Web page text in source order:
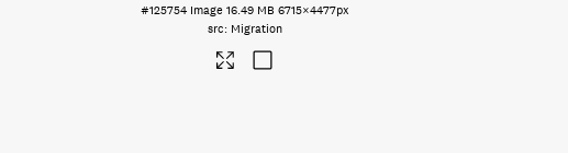
#125754 Image 16.49 MB 6715×4477px
Migration